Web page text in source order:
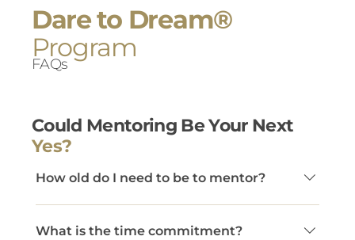
Dare to Dream®
Program
FAQs
How old do I need to be to mentor?
What is the time commitment?
Could Mentoring Be Your Next
Yes?